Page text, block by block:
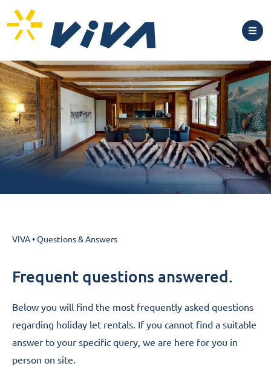
Questions & Answers
VIVA•Questions & Answers
Frequent questions answered.
Below you will find the most frequently asked questions
regarding holiday let rentals. If you cannot find a suitable
answer to your specific query, we are here for you in
person on site.